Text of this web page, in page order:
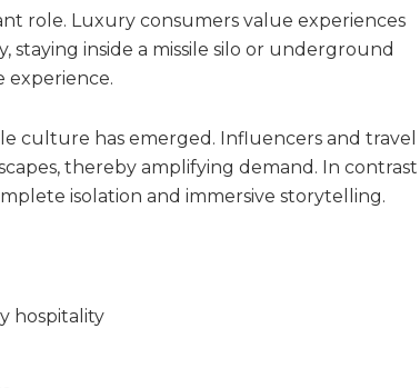
role. Luxury consumers value experiences
inside a missile silo or underground
experience.
culture has emerged. Influencers and travel
thereby amplifying demand. In contrast
isolation and immersive storytelling.
hospitality